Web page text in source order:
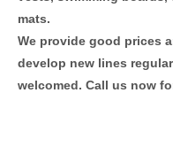
mats.
We provide good prices
develop new lines
welcomed. Call us now